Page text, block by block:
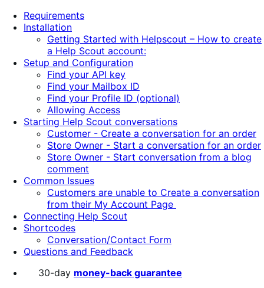
stars
Requirements
Installation
Getting Started with Helpscout – How to create
a Help Scout account:
Setup and Configuration
Find your API key
Find your Mailbox ID
Find your Profile ID (optional)
Allowing Access
Starting Help Scout conversations
Customer - Create a conversation for an order
Store Owner - Start a conversation for an order
Store Owner - Start conversation from a blog
comment
Common Issues
Customers are unable to Create a conversation
from their My Account Page
Connecting Help Scout
Shortcodes
Conversation/Contact Form
Questions and Feedback
30-day money-back guarantee